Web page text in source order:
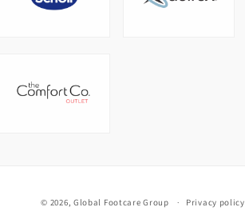
© 2026, Global Footcare Group Privacy policy